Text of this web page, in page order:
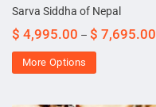
Sarva Siddha of Nepal
$ 4,995.00 – $ 7,695.00
More Options